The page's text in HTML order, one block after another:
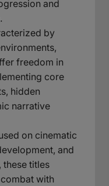
and
by
freedom in
core
hidden
narrative
on cinematic
and
these titles
with